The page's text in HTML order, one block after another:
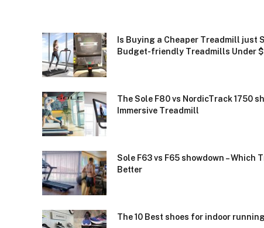
Is Buying a Cheaper Treadmill just
Budget-friendly Treadmills Under
The Sole F80 vs NordicTrack 1750
Immersive Treadmill
Sole F63 vs F65 showdown – Which
Better
The 10 Best shoes for indoor